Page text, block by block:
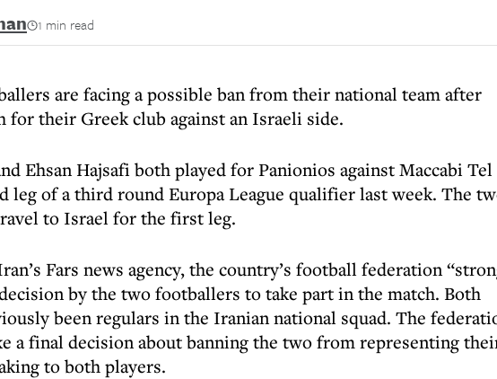
1 min read
are facing a possible ban from their national team after
for their Greek club against an Israeli side.
Ehsan Hajsafi both played for Panionios against Maccabi Tel
leg of a third round Europa League qualifier last week. The
to Israel for the first leg.
Fars news agency, the country’s football federation
by the two footballers to take part in the match. Both
been regulars in the Iranian national squad. The
a final decision about banning the two from representing
to both players.